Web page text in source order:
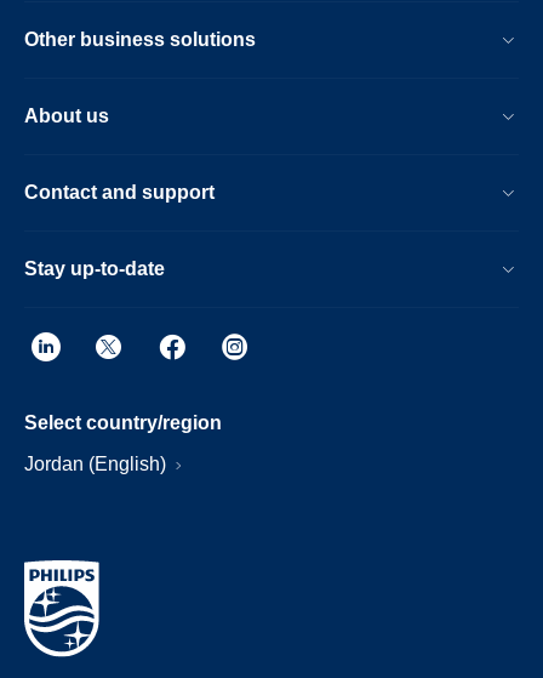
Other business solutions
About us
Contact and support
Stay up-to-date
Select country/region
Jordan (English)